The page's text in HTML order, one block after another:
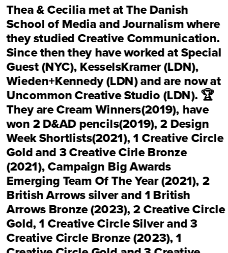
Thea & Cecilia met at The Danish
School of Media and Journalism where
they studied Creative Communication.
Since then they have worked at Special
Guest (NYC),KesselsKramer (LDN),
Wieden+Kennedy (LDN)
and are now at
Uncommon Creative Studio (LDN). 🏆
They are Cream Winners(2019), have
won 2 D&AD pencils(2019), 2 Design
Week Shortlists(2021), 1 Creative Circle
Gold and 3 Creative Cirle Bronze
(2021), Campaign Big Awards
Emerging Team Of The Year (2021), 2
British Arrows silver and 1 British
Arrows Bronze (2023), 2 Creative Circle
Gold, 1 Creative Circle Silver and 3
Creative Circle Bronze (2023), 1